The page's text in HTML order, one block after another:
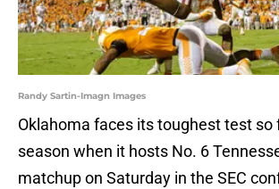
Randy Sartin-Imagn Images
Oklahoma faces its toughest test so
season when it hosts No. 6
matchup on Saturday in the SEC